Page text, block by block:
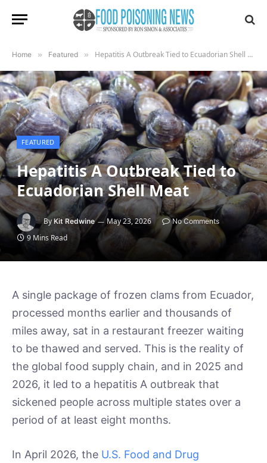
Home » Featured » Hepatitis A Outbreak Tied to Ecuadorian Shell Meat
FEATURED
Hepatitis A Outbreak Tied to
Ecuadorian Shell Meat
By Kit Redwine May 23, 2026 No Comments
9 Mins Read
A single package of frozen clams from Ecuador,
processed months earlier and thousands of
miles away, sat in a restaurant freezer waiting
to be thawed and served. This is the reality of
the global food supply chain, and in 2025 and
2026, it led to a hepatitis A outbreak that
sickened people across multiple states over a
period of at least eight months.
In April 2026, the U.S. Food and Drug